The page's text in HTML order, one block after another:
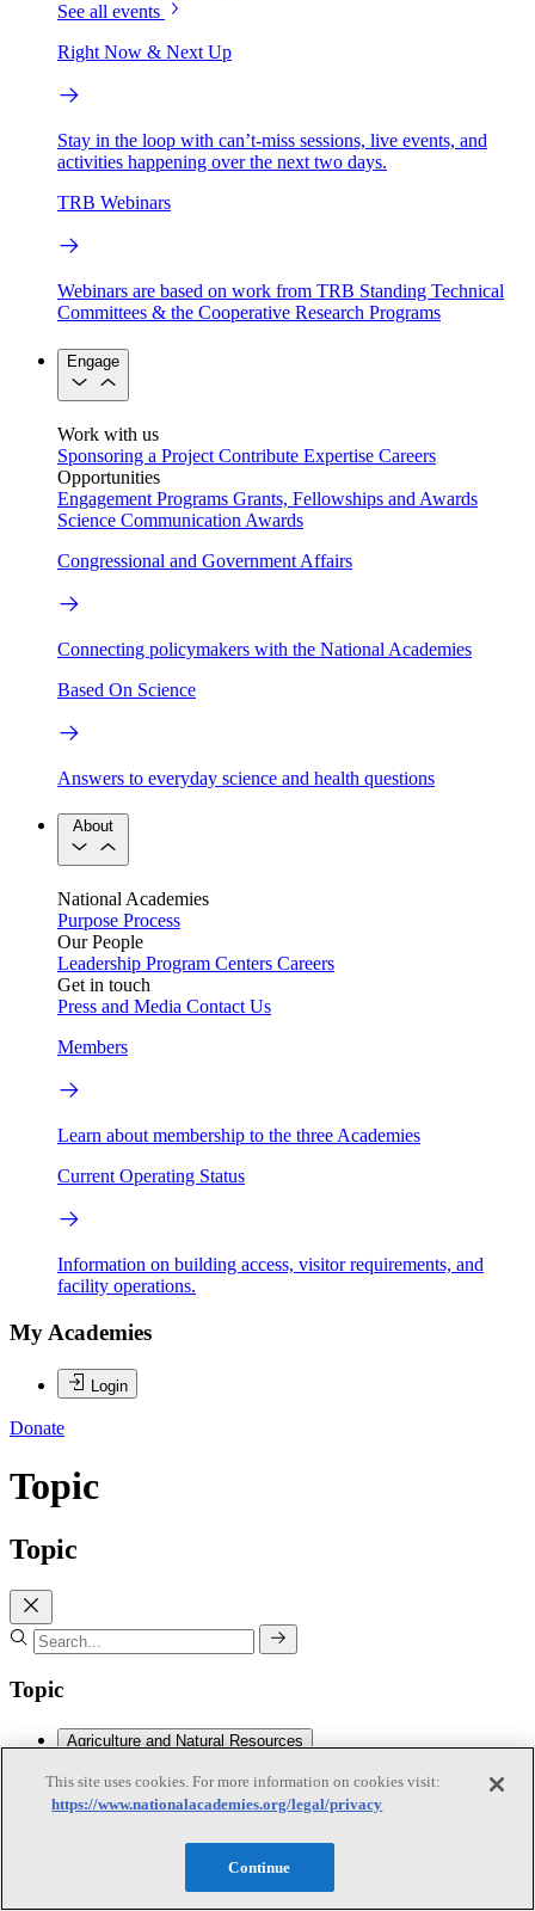
See all events
Right Now & Next Up
Stay in the loop with can’t-miss sessions, live events, and
activities happening over the next two days.
TRB Webinars
Webinars are based on work from TRB Standing Technical
Committees & the Cooperative Research Programs
Engage
Work with us
Sponsoring a Project Contribute Expertise Careers
Opportunities
Engagement Programs Grants, Fellowships and Awards
Science Communication Awards
Congressional and Government Affairs
Connecting policymakers with the National Academies
Based On Science
Answers to everyday science and health questions
About
National Academies
Purpose Process
Our People
Leadership Program Centers Careers
Get in touch
Press and Media Contact Us
Members
Learn about membership to the three Academies
Current Operating Status
Information on building access, visitor requirements, and
facility operations.
My Academies
Login
Donate
Topic
Topic
Topic
Agriculture and Natural Resources
Agriculture and Natural Resources
This site uses cookies. For more information on cookies visit:
https://www.nationalacademies.org/legal/privacy
Continue